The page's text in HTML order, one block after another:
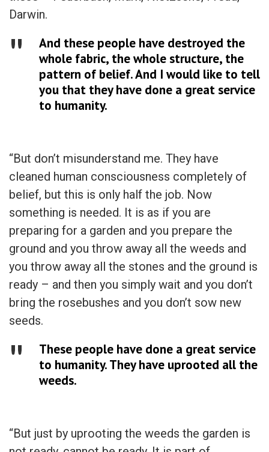
Darwin.
And these people have destroyed the
whole fabric, the whole structure, the
pattern of belief. And I would like to tell
you that they have done a great service
to humanity.
“But don’t misunderstand me. They have
cleaned human consciousness completely of
belief, but this is only half the job. Now
something is needed. It is as if you are
preparing for a garden and you prepare the
ground and you throw away all the weeds and
you throw away all the stones and the ground is
ready – and then you simply wait and you don’t
bring the rosebushes and you don’t sow new
seeds.
These people have done a great service
to humanity. They have uprooted all the
weeds.
“But just by uprooting the weeds the garden is